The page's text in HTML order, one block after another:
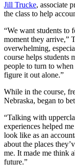
Jill Trucke, associate
the class to help
“We want students to
moment they arrive,”
overwhelming,
course helps students
people to turn to
figure it out alone.”
While in the course,
Nebraska, began to
“Talking with
experiences helped
look like as an
about the places
me. It made me think
future.”